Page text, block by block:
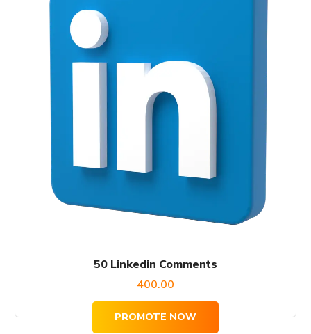
50 Linkedin Comments
400.00
PROMOTE NOW